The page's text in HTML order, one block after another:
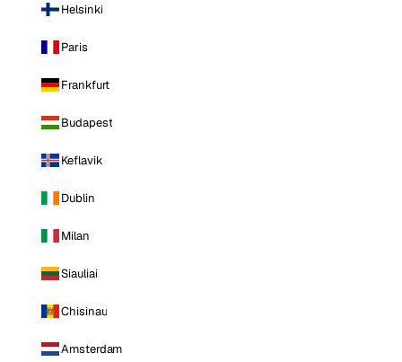
Helsinki
Paris
Frankfurt
Budapest
Keflavik
Dublin
Milan
Siauliai
Chisinau
Amsterdam